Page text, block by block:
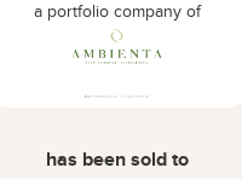
a portfolio company of
has been sold to